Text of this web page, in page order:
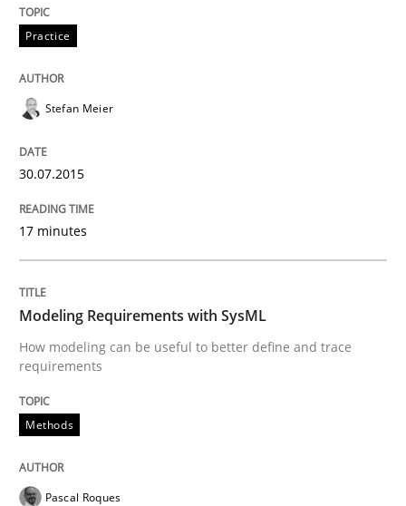
Methods
Modeling Requirements with SysML
30. April 2015 · 13 minutes read · 10 Comments
READ ARTICLE
Methods
Practice
Stefan Meier
30.07.2015
17 minutes
Modeling Requirements with SysML
How modeling can be useful to better define and trace
requirements
Methods
Pascal Roques